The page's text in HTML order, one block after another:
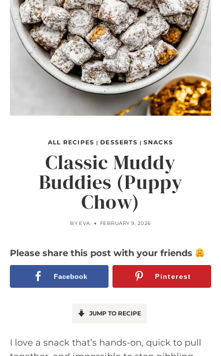
ALL RECIPES | DESSERTS | SNACKS
Classic Muddy
Buddies (Puppy
Chow)
BY EVA FEBRUARY 9, 2026
Please share this post with your friends
Facebook Pinterest
JUMP TO RECIPE
I love a snack that’s hands-on, quick to pull